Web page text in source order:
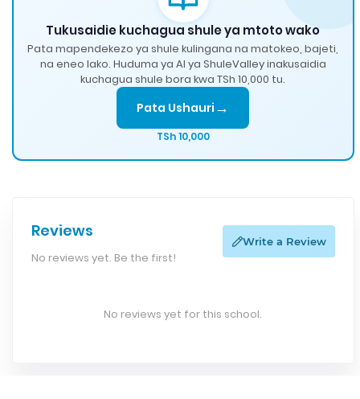
Tukusaidie kuchagua shule ya mtoto wako
Pata mapendekezo ya shule kulingana na matokeo, bajeti,
na eneo lako. Huduma ya AI ya ShuleValley inakusaidia
kuchagua shule bora kwa TSh 10,000 tu.
Pata Ushauri →
TSh 10,000
Reviews
No reviews yet. Be the first!
Write a Review
No reviews yet for this school.